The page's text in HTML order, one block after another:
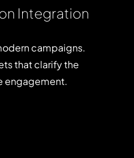
Integration
campaigns.
that clarify the
engagement.